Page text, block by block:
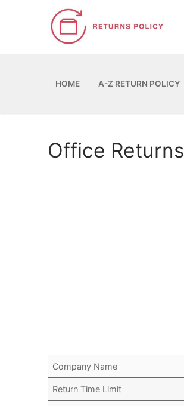
HOME A-Z RETURN POLICY
Office Returns
Company Name
Return Time Limit